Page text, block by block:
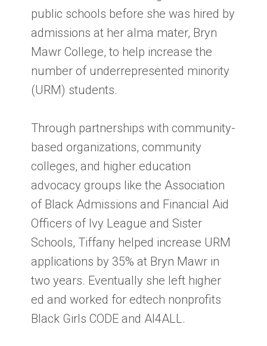
public schools before she was hired by
admissions at her alma mater, Bryn
Mawr College, to help increase the
number of underrepresented minority
(URM) students.
Through partnerships with community-
based organizations, community
colleges, and higher education
advocacy groups like the Association
of Black Admissions and Financial Aid
Officers of Ivy League and Sister
Schools, Tiffany helped increase URM
applications by 35% at Bryn Mawr in
two years. Eventually she left higher
ed and worked for edtech nonprofits
Black Girls CODE and AI4ALL.